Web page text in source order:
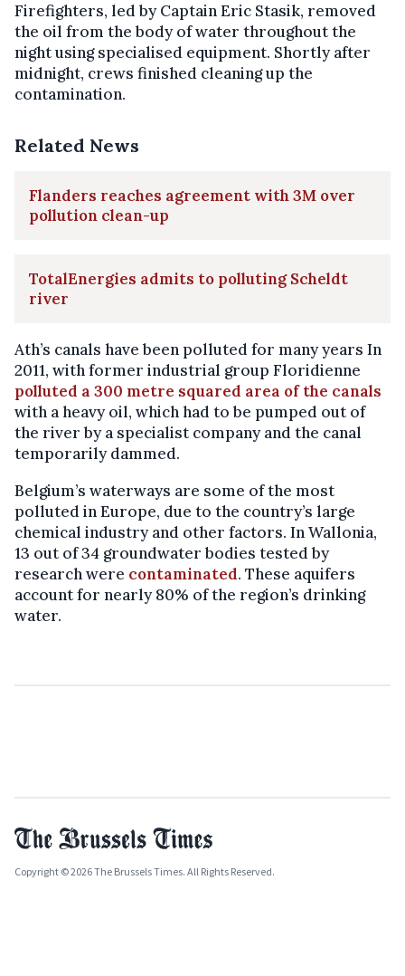
Firefighters, led by Captain Eric Stasik, removed
the oil from the body of water throughout the
night using specialised equipment. Shortly after
midnight, crews finished cleaning up the
contamination.
Related News
Flanders reaches agreement with 3M over
pollution clean-up
TotalEnergies admits to polluting Scheldt
river
Ath’s canals have been polluted for many years In
2011, with former industrial group Floridienne
polluted a 300 metre squared area of the canals
with a heavy oil, which had to be pumped out of
the river by a specialist company and the canal
temporarily dammed.
Belgium’s waterways are some of the most
polluted in Europe, due to the country’s large
chemical industry and other factors. In Wallonia,
13 out of 34 groundwater bodies tested by
research were contaminated. These aquifers
account for nearly 80% of the region’s drinking
water.
Copyright © 2026 The Brussels Times. All Rights Reserved.